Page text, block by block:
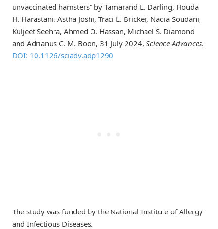
unvaccinated hamsters” by Tamarand L. Darling, Houda
H. Harastani, Astha Joshi, Traci L. Bricker, Nadia Soudani,
Kuljeet Seehra, Ahmed O. Hassan, Michael S. Diamond
and Adrianus C. M. Boon, 31 July 2024, Science Advances.
DOI: 10.1126/sciadv.adp1290
The study was funded by the National Institute of Allergy
and Infectious Diseases.